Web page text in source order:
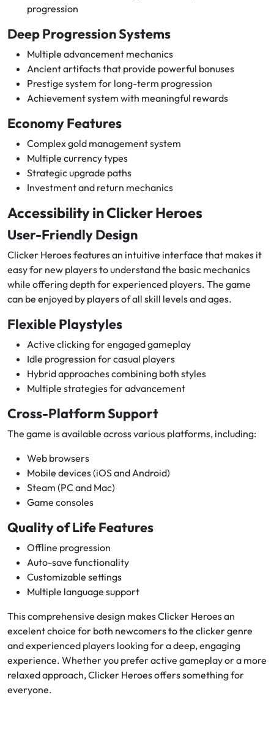
progression
Deep Progression Systems
Multiple advancement mechanics
Ancient artifacts that provide powerful bonuses
Prestige system for long-term progression
Achievement system with meaningful rewards
Economy Features
Complex gold management system
Multiple currency types
Strategic upgrade paths
Investment and return mechanics
Accessibility in Clicker Heroes
User-Friendly Design
Clicker Heroes features an intuitive interface that makes it
easy for new players to understand the basic mechanics
while offering depth for experienced players. The game
can be enjoyed by players of all skill levels and ages.
Flexible Playstyles
Active clicking for engaged gameplay
Idle progression for casual players
Hybrid approaches combining both styles
Multiple strategies for advancement
Cross-Platform Support
The game is available across various platforms, including:
Web browsers
Mobile devices (iOS and Android)
Steam (PC and Mac)
Game consoles
Quality of Life Features
Offline progression
Auto-save functionality
Customizable settings
Multiple language support
This comprehensive design makes Clicker Heroes an
excelent choice for both newcomers to the clicker genre
and experienced players looking for a deep, engaging
experience. Whether you prefer active gameplay or a more
relaxed approach, Clicker Heroes offers something for
everyone.